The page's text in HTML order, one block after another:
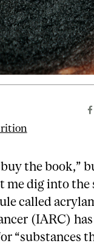
the book,”
me dig into the
called
(IARC)
“substances